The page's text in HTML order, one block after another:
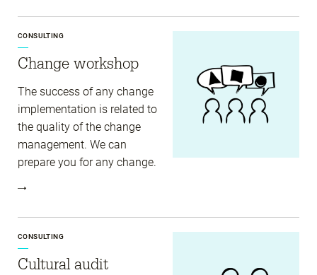
CONSULTING
Change workshop
The success of any change
implementation is related to
the quality of the change
management. We can
prepare you for any change.
CONSULTING
Cultural audit